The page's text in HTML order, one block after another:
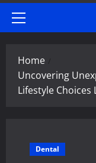
Primary
Home
Uncovering
Lifestyle Choices
Dental